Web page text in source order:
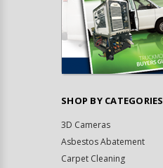
SHOP BY CATEGORIES
3D Cameras
Asbestos Abatement
Carpet Cleaning